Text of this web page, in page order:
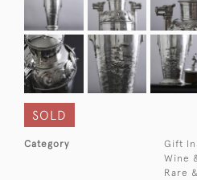
SOLD
Category Gift
Wine
Rare